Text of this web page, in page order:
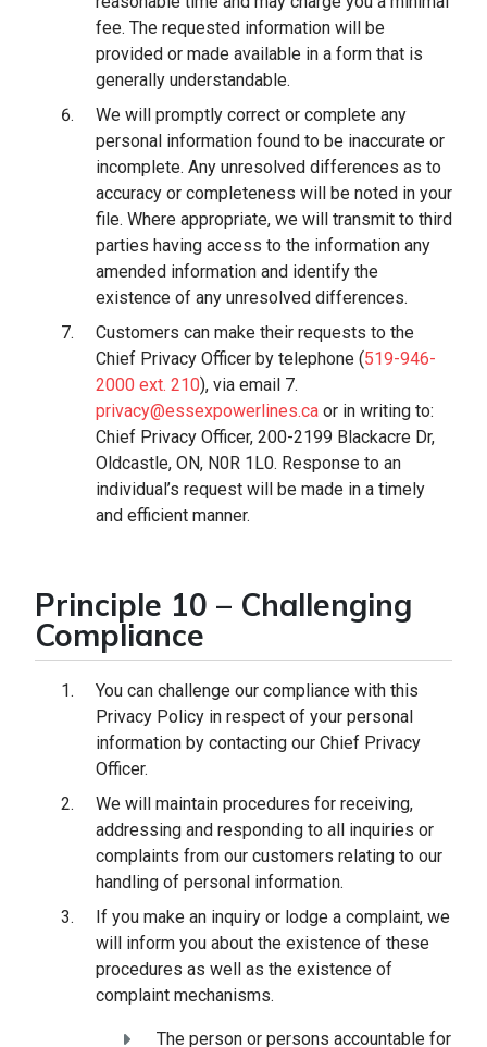
fee. The requested information will be
provided or made available in a form that is
generally understandable.
We will promptly correct or complete any
personal information found to be inaccurate or
incomplete. Any unresolved differences as to
accuracy or completeness will be noted in your
file. Where appropriate, we will transmit to third
parties having access to the information any
amended information and identify the
existence of any unresolved differences.
Customers can make their requests to the
Chief Privacy Officer by telephone (519-946-
2000 ext. 210), via email 7.
privacy@essexpowerlines.ca or in writing to:
Chief Privacy Officer, 200-2199 Blackacre Dr,
Oldcastle, ON, N0R 1L0. Response to an
individual’s request will be made in a timely
and efficient manner.
Principle 10 – Challenging
Compliance
You can challenge our compliance with this
Privacy Policy in respect of your personal
information by contacting our Chief Privacy
Officer.
We will maintain procedures for receiving,
addressing and responding to all inquiries or
complaints from our customers relating to our
handling of personal information.
If you make an inquiry or lodge a complaint, we
will inform you about the existence of these
procedures as well as the existence of
complaint mechanisms.
The person or persons accountable for